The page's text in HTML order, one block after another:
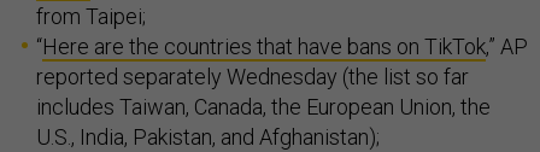
from Taipei;
“Here are the countries that have bans on TikTok,” AP
reported separately Wednesday (the list so far
includes Taiwan, Canada, the European Union, the
U.S., India, Pakistan, and Afghanistan);